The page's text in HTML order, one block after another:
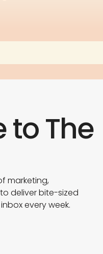
to The
marketing,
deliver bite-sized
every week.